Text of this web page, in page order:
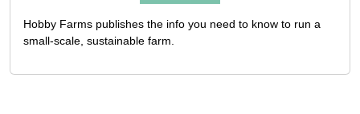
Hobby Farms publishes the info you need to know to run a
small-scale, sustainable farm.